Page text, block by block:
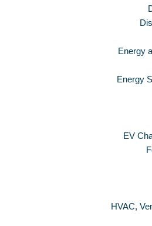
Energy
Energy
EV
HVAC,